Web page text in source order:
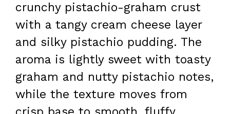
crunchy pistachio-graham crust
with a tangy cream cheese layer
and silky pistachio pudding. The
aroma is lightly sweet with toasty
graham and nutty pistachio notes,
while the texture moves from